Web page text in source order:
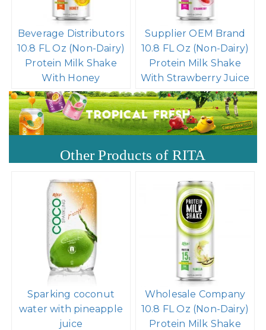
Beverage Distributors
10.8 FL Oz (Non-Dairy)
Protein Milk Shake
With Honey
Supplier OEM Brand
10.8 FL Oz (Non-Dairy)
Protein Milk Shake
With Strawberry Juice
Other Products of RITA
Sparking coconut
water with pineapple
juice
Wholesale Company
10.8 FL Oz (Non-Dairy)
Protein Milk Shake